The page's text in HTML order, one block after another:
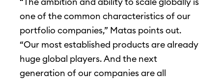
one of the common characteristics of our
portfolio companies,” Matas points out.
“Our most established products are already
huge global players. And the next
generation of our companies are all